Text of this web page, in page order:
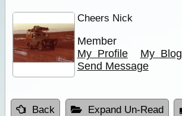
Cheers Nick
Member
My Profile
My Blog
Send Message
Back Expand Un-Read